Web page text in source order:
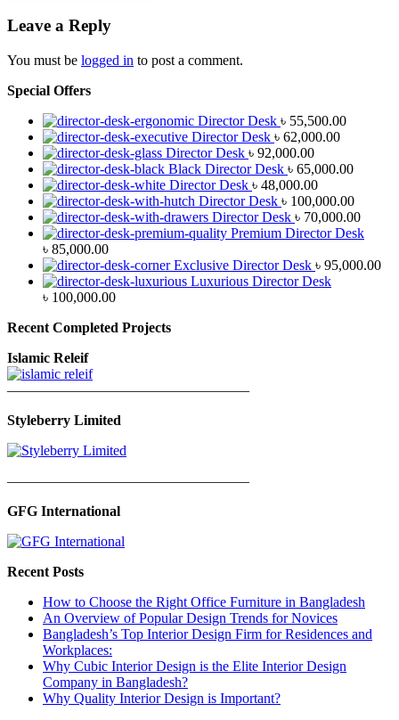
Leave a Reply
You must be logged in to post a comment.
Special Offers
Director Desk ৳ 55,500.00
Director Desk ৳ 62,000.00
Director Desk ৳ 92,000.00
Black Director Desk ৳ 65,000.00
Director Desk ৳ 48,000.00
Director Desk ৳ 100,000.00
Director Desk ৳ 70,000.00
Premium Director Desk
৳ 85,000.00
Exclusive Director Desk ৳ 95,000.00
Luxurious Director Desk
৳ 100,000.00
Recent Completed Projects
Islamic Releif
—————————————————
Styleberry Limited
—————————————————
GFG International
Recent Posts
How to Choose the Right Office Furniture in Bangladesh
An Overview of Popular Design Trends for Novices
Bangladesh’s Top Interior Design Firm for Residences and
Workplaces:
Why Cubic Interior Design is the Elite Interior Design
Company in Bangladesh?
Why Quality Interior Design is Important?